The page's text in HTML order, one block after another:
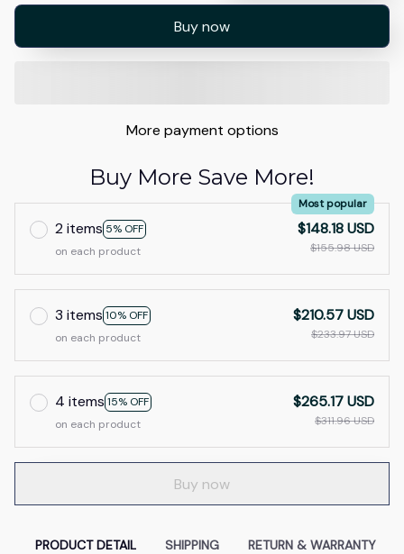
Buy now
More payment options
Buy More Save More!
2 items 5% OFF
Most popular
on each product
$148.18 USD
$155.98 USD
3 items 10% OFF
on each product
$210.57 USD
$233.97 USD
4 items 15% OFF
on each product
$265.17 USD
$311.96 USD
Buy now
PRODUCT DETAIL SHIPPING RETURN & WARRANTY